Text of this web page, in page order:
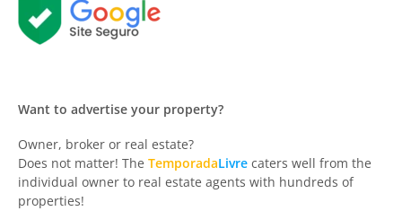
Want to advertise your property?
Owner, broker or real estate?
Does not matter! The TemporadaLivre caters well from the
individual owner to real estate agents with hundreds of
properties!